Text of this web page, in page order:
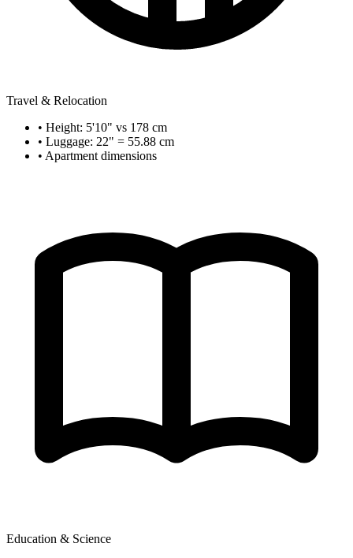
Travel & Relocation
• Height: 5'10" vs 178 cm
• Luggage: 22" = 55.88 cm
• Apartment dimensions
Education & Science